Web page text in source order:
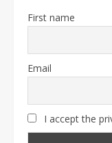
First name
Email
I accept the